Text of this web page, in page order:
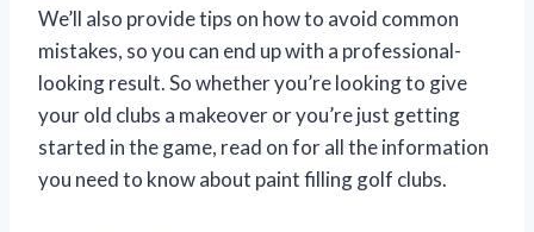
We’ll also provide tips on how to avoid common
mistakes, so you can end up with a professional-
looking result. So whether you’re looking to give
your old clubs a makeover or you’re just getting
started in the game, read on for all the information
you need to know about paint filling golf clubs.